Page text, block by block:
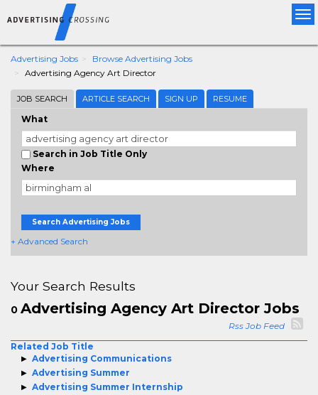
Advertising Jobs
Browse Advertising Jobs
Advertising Agency Art Director
JOB SEARCH ARTICLE SEARCH SIGN UP RESUME
What
Search in Job Title Only
Where
Search Advertising Jobs
+ Advanced Search
Your Search Results
0 Advertising Agency Art Director Jobs
Rss Job Feed
Related Job Title
Advertising Communications
Advertising Summer
Advertising Summer Internship